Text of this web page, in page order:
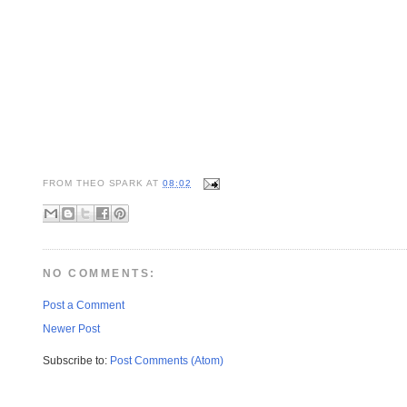
FROM THEO SPARK AT08:02
NO COMMENTS:
Post a Comment
Newer Post
Subscribe to: Post Comments (Atom)